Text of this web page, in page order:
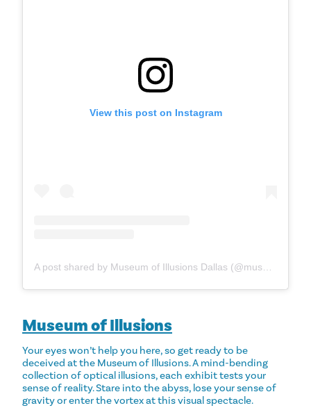
View this post on Instagram
Museum of Illusions
Your eyes won’t help you here, so get ready to be
deceived at the Museum of Illusions. A mind-bending
collection of optical illusions, each exhibit tests your
sense of reality. Stare into the abyss, lose your sense of
gravity or enter the vortex at this visual spectacle.